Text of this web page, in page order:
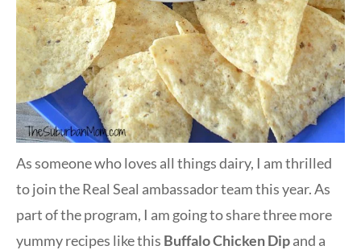
As someone who loves all things dairy, I am thrilled
to join the Real Seal ambassador team this year. As
part of the program, I am going to share three more
yummy recipes like this Buffalo Chicken Dipand a